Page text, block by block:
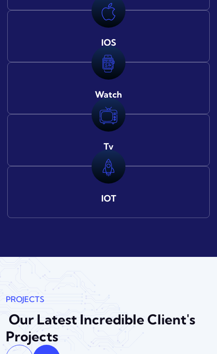
IOS
Watch
Tv
IOT
PROJECTS
Our Latest Incredible Client's
Projects